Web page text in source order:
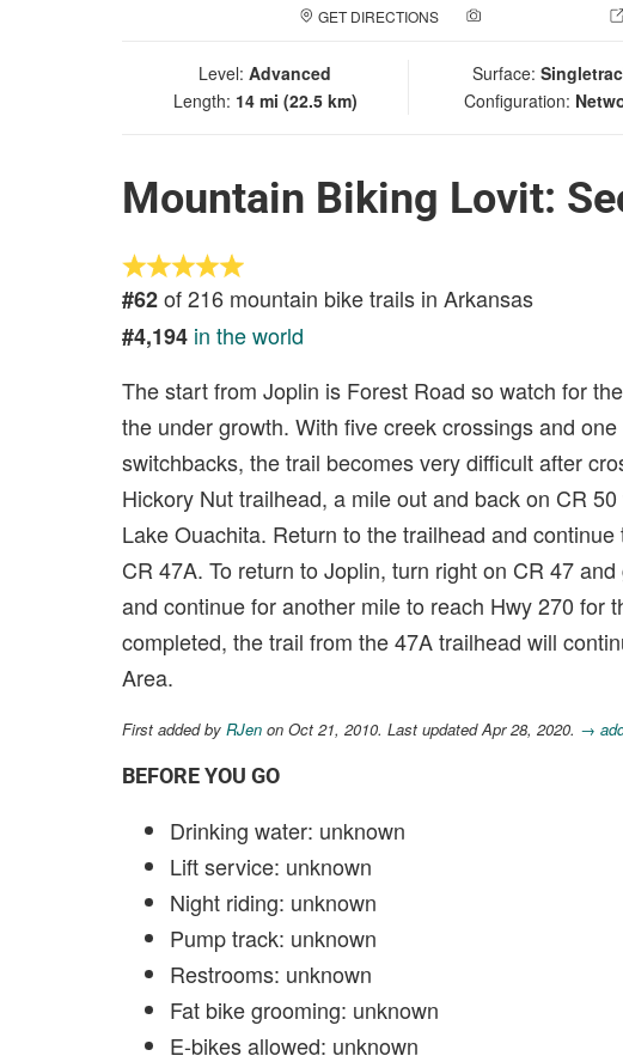
GET DIRECTIONS
Level: Advanced
Length: 14 mi (22.5 km)
Surface:
Configuration:
Mountain Biking Lovit:
#62of 216 mountain bike trails in Arkansas
#4,194 in the world
The start from Joplin is Forest Road so watch for
the under growth. With five creek crossings and
switchbacks, the trail becomes very difficult after
Hickory Nut trailhead, a mile out and back on CR
Lake Ouachita. Return to the trailhead and
CR 47A. To return to Joplin, turn right on CR 47
and continue for another mile to reach Hwy 270 for
completed, the trail from the 47A trailhead will
Area.
First added by RJen on Oct 21, 2010. Last updated Apr 28, 2020. →
BEFORE YOU GO
Drinking water: unknown
Lift service: unknown
Night riding: unknown
Pump track: unknown
Restrooms: unknown
Fat bike grooming: unknown
E-bikes allowed: unknown